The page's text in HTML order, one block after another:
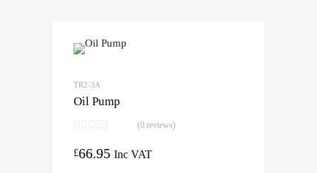
TR2-3A
Oil Pump
(0 reviews)
£66.95 Inc VAT